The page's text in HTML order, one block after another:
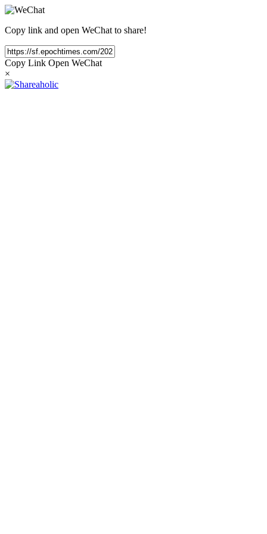
Copy link and open WeChat to share!
Copy Link Open WeChat
×